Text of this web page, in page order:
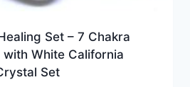
Set – 7 Chakra
with White California
Set